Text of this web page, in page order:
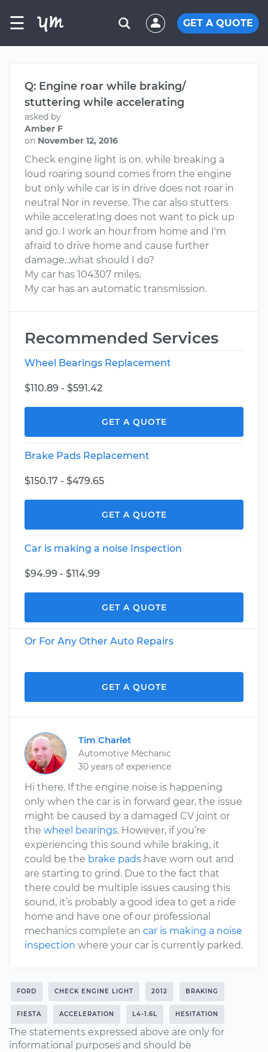
☰ GET A QUOTE
Q: Engine roar while braking/
stuttering while accelerating
asked by
Amber F
on November 12, 2016
Check engine light is on. while breaking a
loud roaring sound comes from the engine
but only while car is in drive does not roar in
neutral Nor in reverse. The car also stutters
while accelerating does not want to pick up
and go. I work an hour from home and I'm
afraid to drive home and cause further
damage...what should I do?
My car has 104307 miles.
My car has an automatic transmission.
Recommended Services
Wheel Bearings Replacement
$110.89 - $591.42
GET A QUOTE
Brake Pads Replacement
$150.17 - $479.65
GET A QUOTE
Car is making a noise Inspection
$94.99 - $114.99
GET A QUOTE
Or For Any Other Auto Repairs
GET A QUOTE
Tim Charlet
Automotive Mechanic
30 years of experience
Hi there. If the engine noise is happening
only when the car is in forward gear, the issue
might be caused by a damaged CV joint or
the wheel bearings. However, if you’re
experiencing this sound while braking, it
could be the brake pads have worn out and
are starting to grind. Due to the fact that
there could be multiple issues causing this
sound, it’s probably a good idea to get a ride
home and have one of our professional
mechanics complete an car is making a noise
inspection where your car is currently parked.
FORD CHECK ENGINE LIGHT 2012 BRAKING
FIESTA ACCELERATION L4-1.6L HESITATION
The statements expressed above are only for
informational purposes and should be